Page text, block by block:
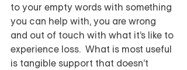
to your empty words with something
you can help with, you are wrong
and out of touch with what it’s like to
experience loss.  What is most useful
is tangible support that doesn’t